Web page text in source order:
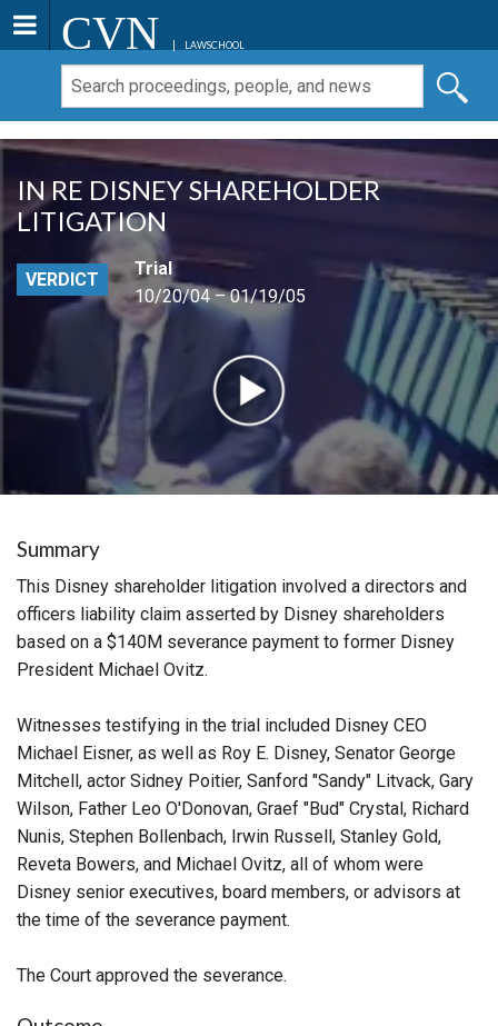
CVN LAWSCHOOL
IN RE DISNEY SHAREHOLDER
LITIGATION
VERDICT
Trial
10/20/04 – 01/19/05
Summary
This Disney shareholder litigation involved a directors and
officers liability claim asserted by Disney shareholders
based on a $140M severance payment to former Disney
President Michael Ovitz.
Witnesses testifying in the trial included Disney CEO
Michael Eisner, as well as Roy E. Disney, Senator George
Mitchell, actor Sidney Poitier, Sanford "Sandy" Litvack, Gary
Wilson, Father Leo O'Donovan, Graef "Bud" Crystal, Richard
Nunis, Stephen Bollenbach, Irwin Russell, Stanley Gold,
Reveta Bowers, and Michael Ovitz, all of whom were
Disney senior executives, board members, or advisors at
the time of the severance payment.
The Court approved the severance.